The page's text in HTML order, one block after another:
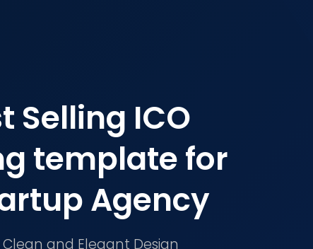
Selling ICO
template for
Agency
and Elegant Design